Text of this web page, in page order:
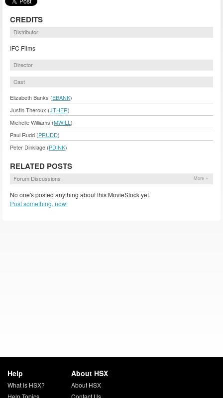
CREDITS
Distributor
IFC Films
Director
Cast
Elizabeth Banks (EBANK)
Justin Theroux (JTHER)
Michelle Williams (MWILL )
Paul Rudd (PRUDD)
Peter Dinklage (PDINK)
RELATED POSTS
Forum Discussions More »
No one's posted anything about this MovieStock yet.
Post something, now!
Help
What is HSX?
About HSX
About HSX